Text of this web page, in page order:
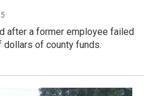
after a former employee failed
of county funds.